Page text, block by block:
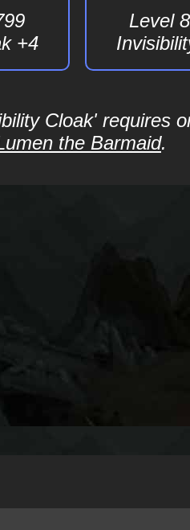
+4
Level
Cloak' requires
the Barmaid.